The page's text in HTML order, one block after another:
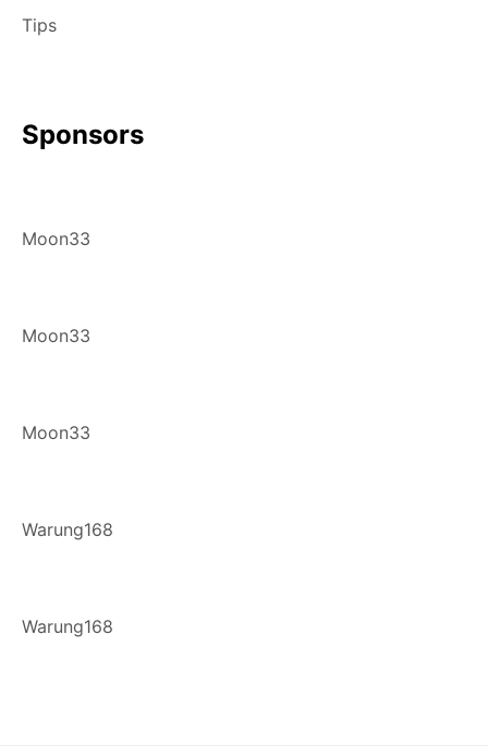
Tips
Sponsors
Moon33
Moon33
Moon33
Warung168
Warung168